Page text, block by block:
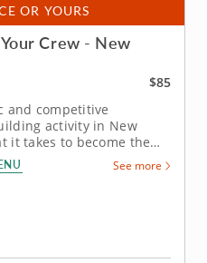
OR YOURS
Crew - New
$85
and competitive
activity in New
it takes to become the
to-head with friends,
chocolate
like tempering and
See more